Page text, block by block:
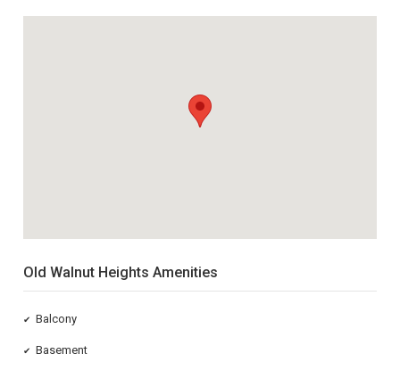
Old Walnut Heights Amenities
✔ Balcony
✔ Basement